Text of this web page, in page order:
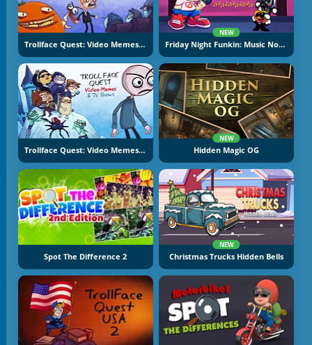
Trollface Quest: Video Memes And TV Shows Part 2
NEW
Friday Night Funkin: Music Notes
Trollface Quest: Video Memes And TV Shows
NEW
Hidden Magic OG
Spot The Difference 2
NEW
Christmas Trucks Hidden Bells